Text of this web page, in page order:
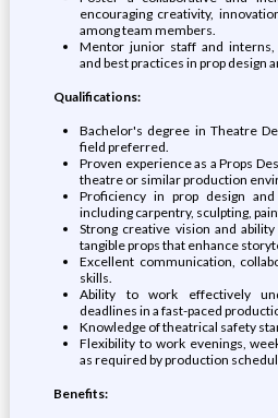
encouraging creativity,
among team members.
Mentor junior staff and interns,
and best practices in prop design
Qualifications:
Bachelor's degree in Theatre
field preferred.
Proven experience as a Props
theatre or similar production
Proficiency in prop design
including carpentry, sculpting,
Strong creative vision and
tangible props that enhance
Excellent communication,
skills.
Ability to work effectively
deadlines in a fast-paced
Knowledge of theatrical safety
Flexibility to work evenings,
as required by production
Benefits: